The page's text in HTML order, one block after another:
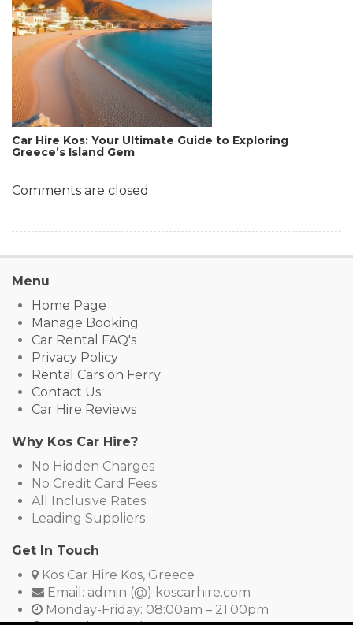
Car Hire Kos: Your Ultimate Guide to Exploring
Greece’s Island Gem
Comments are closed.
Menu
Home Page
Manage Booking
Car Rental FAQ's
Privacy Policy
Rental Cars on Ferry
Contact Us
Car Hire Reviews
Why Kos Car Hire?
No Hidden Charges
No Credit Card Fees
All Inclusive Rates
Leading Suppliers
Get In Touch
Kos Car Hire Kos, Greece
Email: admin (@) koscarhire.com
Monday-Friday: 08:00am – 21:00pm